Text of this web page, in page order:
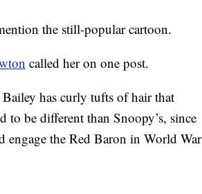
the still-popular cartoon.
called her on one post.
has curly tufts of hair that
to be different than Snoopy’s, since
engage the Red Baron in World War